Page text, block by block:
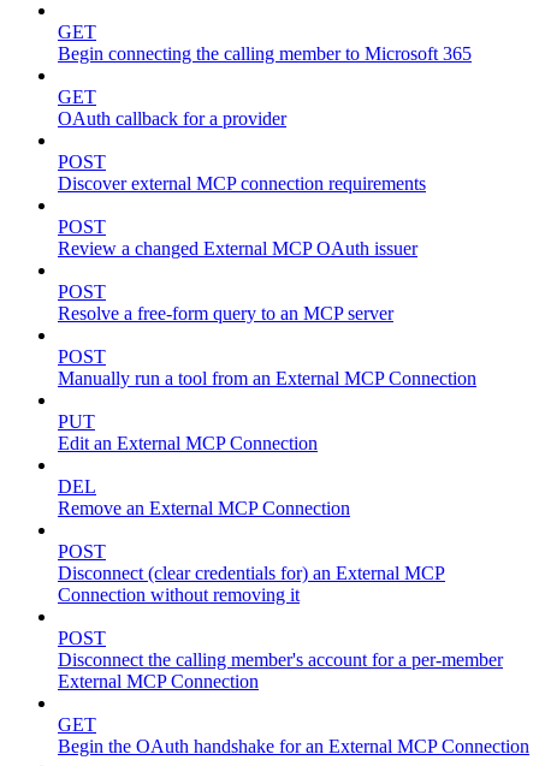
GET
Begin connecting the calling member to Microsoft 365
GET
OAuth callback for a provider
POST
Discover external MCP connection requirements
POST
Review a changed External MCP OAuth issuer
POST
Resolve a free-form query to an MCP server
POST
Manually run a tool from an External MCP Connection
PUT
Edit an External MCP Connection
DEL
Remove an External MCP Connection
POST
Disconnect (clear credentials for) an External MCP
Connection without removing it
POST
Disconnect the calling member's account for a per-member
External MCP Connection
GET
Begin the OAuth handshake for an External MCP Connection